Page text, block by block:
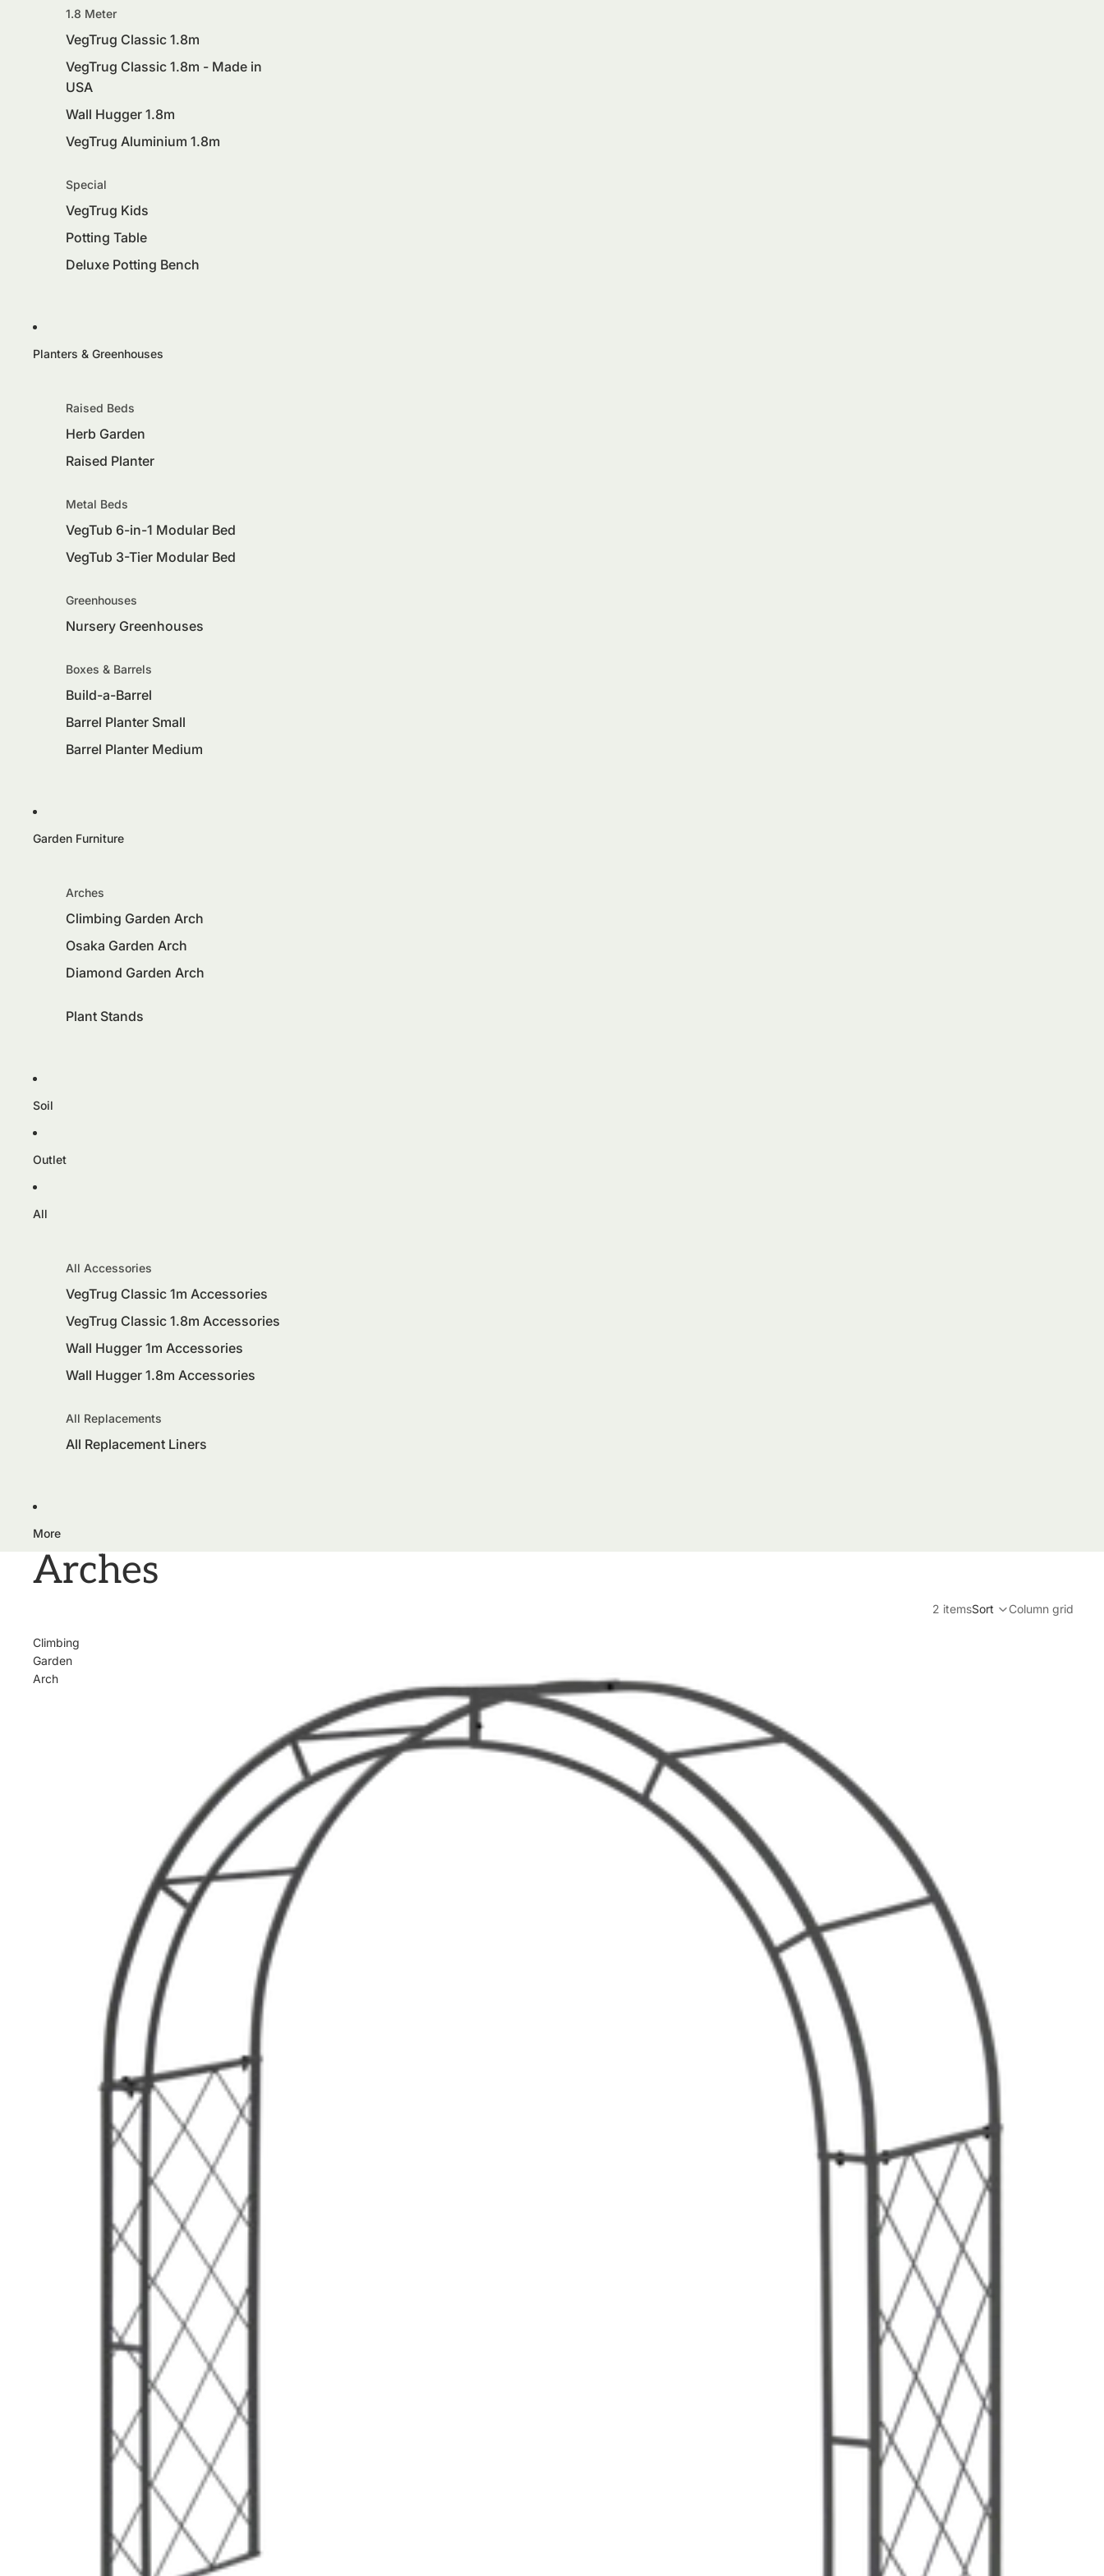
1.8 Meter
VegTrug Classic 1.8m
VegTrug Classic 1.8m - Made in
USA
Wall Hugger 1.8m
VegTrug Aluminium 1.8m
Special
VegTrug Kids
Potting Table
Deluxe Potting Bench
Planters & Greenhouses
Raised Beds
Herb Garden
Raised Planter
Metal Beds
VegTub 6-in-1 Modular Bed
VegTub 3-Tier Modular Bed
Greenhouses
Nursery Greenhouses
Boxes & Barrels
Build-a-Barrel
Barrel Planter Small
Barrel Planter Medium
Garden Furniture
Arches
Climbing Garden Arch
Osaka Garden Arch
Diamond Garden Arch
Plant Stands
Soil
Outlet
All
All Accessories
VegTrug Classic 1m Accessories
VegTrug Classic 1.8m Accessories
Wall Hugger 1m Accessories
Wall Hugger 1.8m Accessories
All Replacements
All Replacement Liners
More
Arches
2 itemsSort Column grid
Climbing
Garden
Arch